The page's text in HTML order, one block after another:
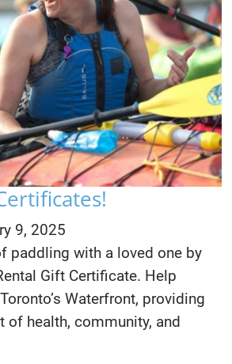
9, 2025
paddling with a loved one by
Gift Certificate. Help
Waterfront, providing
of health, community, and